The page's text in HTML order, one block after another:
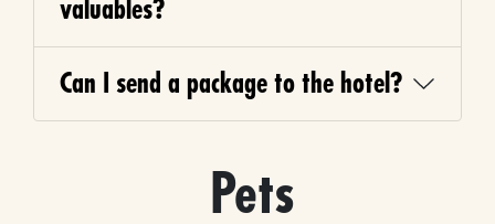
valuables?
Can I send a package to the hotel?
Pets